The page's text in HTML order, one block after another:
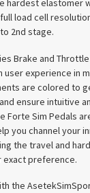
hardest elastomer
load cell
2nd stage.
Brake and
experience in
are colored to
ensure intuitive
Forte Sim Pedals
you channel your
the travel and
preference.
theAsetek